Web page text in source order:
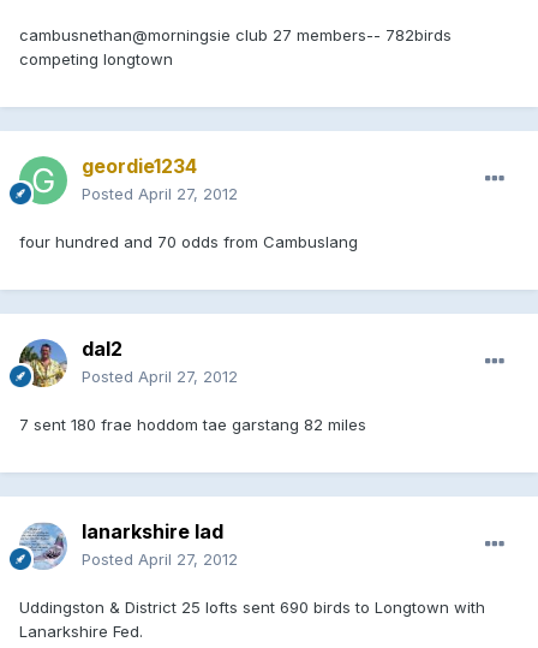
cambusnethan@morningsie club 27 members-- 782birds
competing longtown
geordie1234
Posted April 27, 2012
four hundred and 70 odds from Cambuslang
dal2
Posted April 27, 2012
7 sent 180 frae hoddom tae garstang 82 miles
lanarkshire lad
Posted April 27, 2012
Uddingston & District 25 lofts sent 690 birds to Longtown with
Lanarkshire Fed.